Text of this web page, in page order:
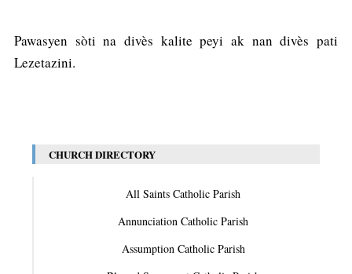
Pawasyen sòti na divès kalite peyi ak nan divès pati
Lezetazini.
CHURCH DIRECTORY
All Saints Catholic Parish
Annunciation Catholic Parish
Assumption Catholic Parish